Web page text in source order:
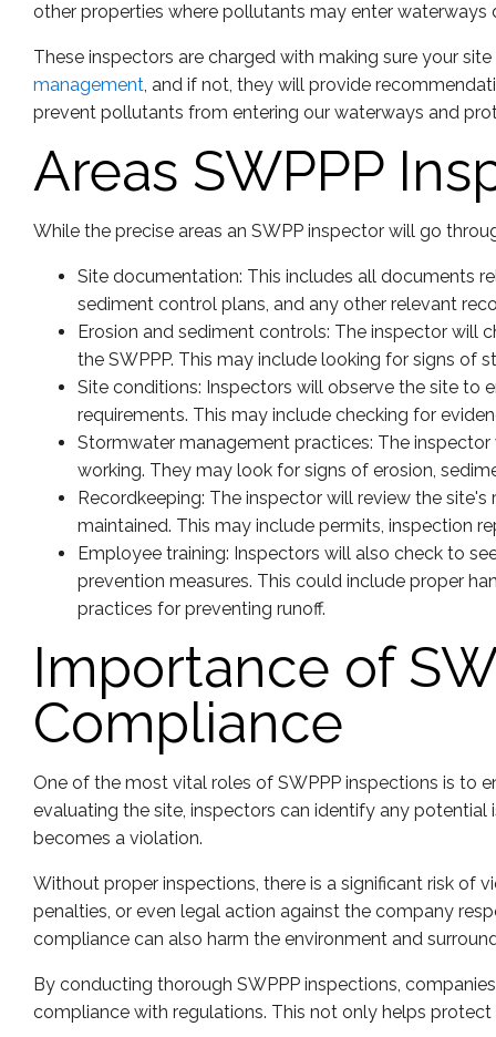
other properties where pollutants may enter waterways
These inspectors are charged with making sure your
management, and if not, they will provide
prevent pollutants from entering our waterways and
Areas SWPPP
While the precise areas an SWPP inspector will go
Site documentation: This includes all documents
sediment control plans, and any other relevant
Erosion and sediment controls: The inspector will
the SWPPP. This may include looking for signs of
Site conditions: Inspectors will observe the site to
requirements. This may include checking for
Stormwater management practices: The
working. They may look for signs of erosion,
Recordkeeping: The inspector will review the
maintained. This may include permits, inspection
Employee training: Inspectors will also check to
prevention measures. This could include proper
practices for preventing runoff.
Importance of
Compliance
One of the most vital roles of SWPPP inspections is to
evaluating the site, inspectors can identify any
becomes a violation.
Without proper inspections, there is a significant risk of
penalties, or even legal action against the company
compliance can also harm the environment and
By conducting thorough SWPPP inspections,
compliance with regulations. This not only helps